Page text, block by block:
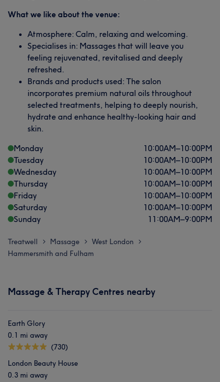
What we like about the venue:
Atmosphere: Calm, relaxing and welcoming.
Specialises in: Massages that will leave you
feeling rejuvenated, revitalised and deeply
refreshed.
Brands and products used: The salon
incorporates premium natural oils throughout
selected treatments, helping to deeply nourish,
hydrate and enhance healthy-looking hair and
skin.
Monday
10:00AM–10:00PM
Tuesday
10:00AM–10:00PM
Wednesday
10:00AM–10:00PM
Thursday
10:00AM–10:00PM
Friday
10:00AM–10:00PM
Saturday
10:00AM–10:00PM
Sunday
11:00AM–9:00PM
Treatwell > Massage > West London >
Hammersmith and Fulham
Massage & Therapy Centres nearby
Earth Glory
0.1 mi away
(730)
London Beauty House
0.3 mi away